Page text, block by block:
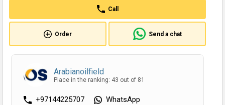
Call
Order Send a chat
Arabianoilfield
Place in the ranking: 43 out of 81
+97144225707 WhatsApp